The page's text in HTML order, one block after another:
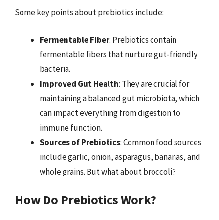
Some key points about prebiotics include:
Fermentable Fiber: Prebiotics contain
fermentable fibers that nurture gut-friendly
bacteria.
Improved Gut Health: They are crucial for
maintaining a balanced gut microbiota, which
can impact everything from digestion to
immune function.
Sources of Prebiotics: Common food sources
include garlic, onion, asparagus, bananas, and
whole grains. But what about broccoli?
How Do Prebiotics Work?